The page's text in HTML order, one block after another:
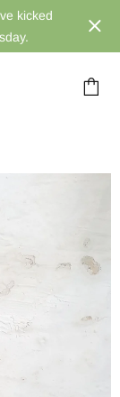
kicked